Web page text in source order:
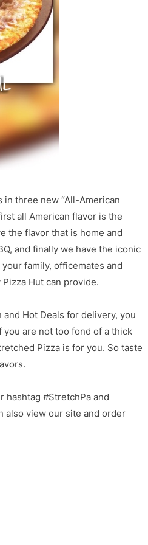
three new “All-American
all American flavor is the
the flavor that is home and
and finally we have the iconic
family, officemates and
Hut can provide.
Hot Deals for delivery, you
are not too fond of a thick
Pizza is for you. So taste
hashtag #StretchPa and
also view our site and order